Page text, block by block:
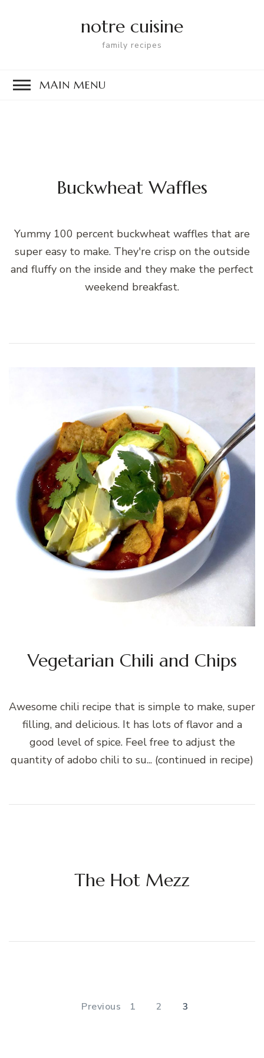
notre cuisine
family recipes
MAIN MENU
Buckwheat Waffles
Yummy 100 percent buckwheat waffles that are
super easy to make. They're crisp on the outside
and fluffy on the inside and they make the perfect
weekend breakfast.
Vegetarian Chili and Chips
Awesome chili recipe that is simple to make, super
filling, and delicious. It has lots of flavor and a
good level of spice. Feel free to adjust the
quantity of adobo chili to su... (continued in recipe)
The Hot Mezz
pagination
Previous PAGE
1 PAGE
2 PAGE
3